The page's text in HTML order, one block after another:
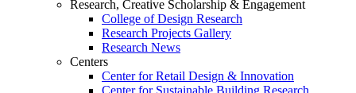
Research, Creative Scholarship & Engagement
College of Design Research
Research Projects Gallery
Research News
Centers
Center for Retail Design & Innovation